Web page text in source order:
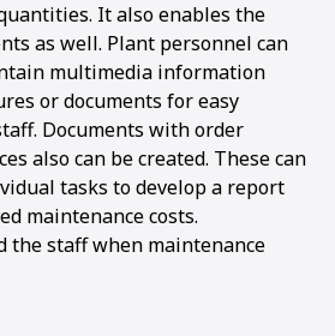
It also enables the
as well. Plant personnel can
multimedia information
or documents for easy
Documents with order
also can be created. These can
tasks to develop a report
maintenance costs.
the staff when maintenance